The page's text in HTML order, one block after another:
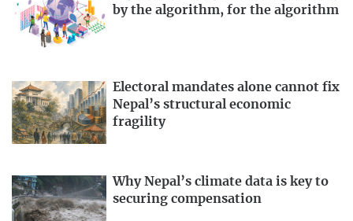
by the algorithm, for the algorithm
Electoral mandates alone cannot fix
Nepal’s structural economic
fragility
Why Nepal’s climate data is key to
securing compensation